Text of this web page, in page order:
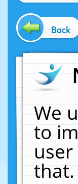
Back
We
to
user
that.